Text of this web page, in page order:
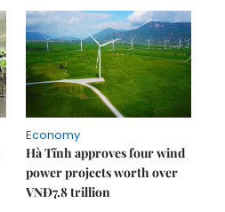
Economy
Hà Tĩnh approves four wind
power projects worth over
VNĐ7.8 trillion